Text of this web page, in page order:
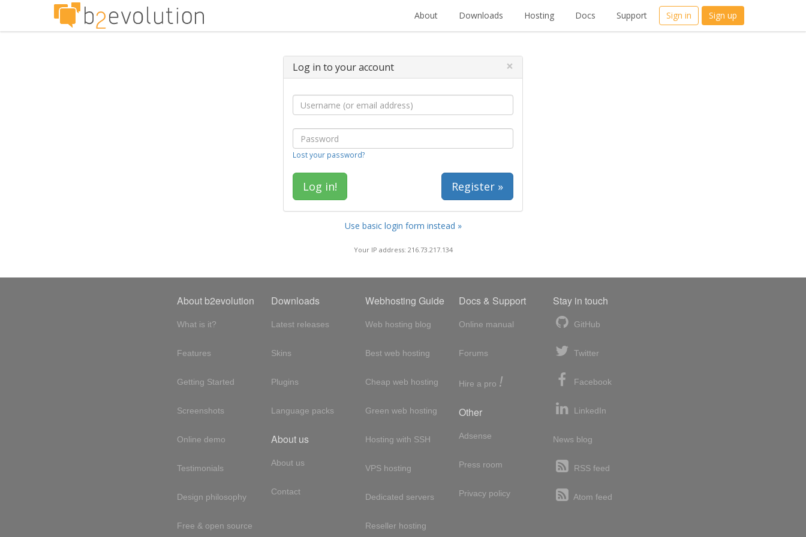
About Downloads Hosting Docs Support Sign in Sign up
Log in to your account ×
Lost your password?
Register »
Use basic login form instead »
Your IP address: 216.73.217.134
About b2evolution
What is it?
Features
Getting Started
Screenshots
Online demo
Testimonials
Design philosophy
Free & open source
Downloads
Latest releases
Skins
Plugins
Language packs
About us
About us
Contact
Webhosting Guide
Web hosting blog
Best web hosting
Cheap web hosting
Green web hosting
Hosting with SSH
VPS hosting
Dedicated servers
Reseller hosting
Docs & Support
Online manual
Forums
Hire a pro !
Other
Adsense
Press room
Privacy policy
Stay in touch
GitHub
Twitter
Facebook
LinkedIn
News blog
RSS feed
Atom feed